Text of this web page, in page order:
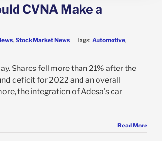
CVNA Make a
, Stock Market News | Tags: Automotive,
Shares fell more than 21% after the
deficit for 2022 and an overall
the integration of Adesa's car
Read More